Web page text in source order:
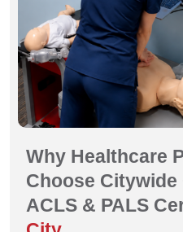
Why Healthcare
Choose Citywide
ACLS & PALS